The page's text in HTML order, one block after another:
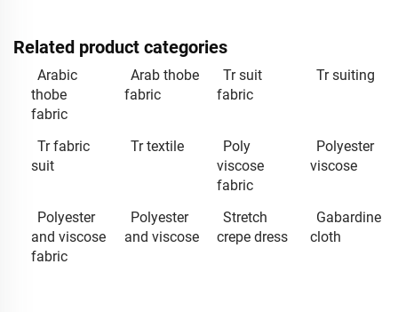
Related product categories
Arabic
thobe
fabric
Arab thobe
fabric
Tr suit
fabric
Tr suiting
Tr fabric
suit
Tr textile
Poly
viscose
fabric
Polyester
viscose
Polyester
and viscose
fabric
Polyester
and viscose
Stretch
crepe dress
Gabardine
cloth